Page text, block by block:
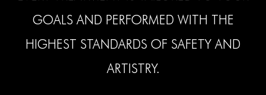
GOALS AND PERFORMED WITH THE
HIGHEST STANDARDS OF SAFETY AND
ARTISTRY.